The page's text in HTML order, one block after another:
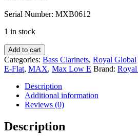
Serial Number: MXB0612
1 in stock
Royal
Global
MAX
Bass
-
MXB0612
Add to cart
Categories: Bass Clarinets, Royal Global
E-Flat, MAX, Max Low E Brand:
Description
Additional information
Reviews (0)
Description